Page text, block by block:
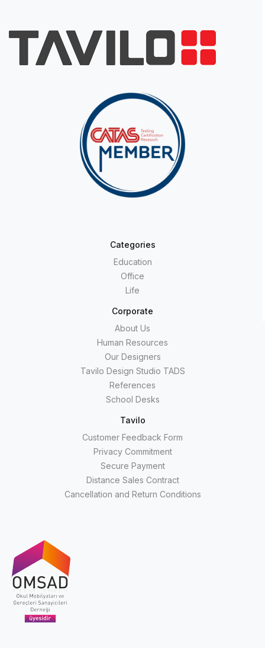
Categories
Education
Office
Life
Corporate
About Us
Human Resources
Our Designers
Tavilo Design Studio TADS
References
School Desks
Tavilo
Customer Feedback Form
Privacy Commitment
Secure Payment
Distance Sales Contract
Cancellation and Return Conditions